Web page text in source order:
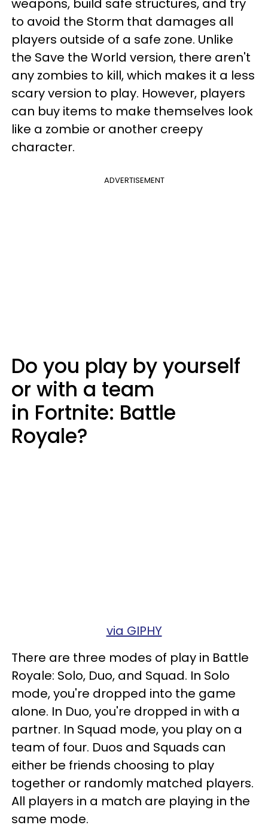
weapons, build safe structures, and try
to avoid the Storm that damages all
players outside of a safe zone. Unlike
the Save the World version, there aren't
any zombies to kill, which makes it a less
scary version to play. However, players
can buy items to make themselves look
like a zombie or another creepy
character.
ADVERTISEMENT
Do you play by yourself
or with a team
in Fortnite: Battle
Royale?
via GIPHY
There are three modes of play in Battle
Royale: Solo, Duo, and Squad. In Solo
mode, you're dropped into the game
alone. In Duo, you're dropped in with a
partner. In Squad mode, you play on a
team of four. Duos and Squads can
either be friends choosing to play
together or randomly matched players.
All players in a match are playing in the
same mode.